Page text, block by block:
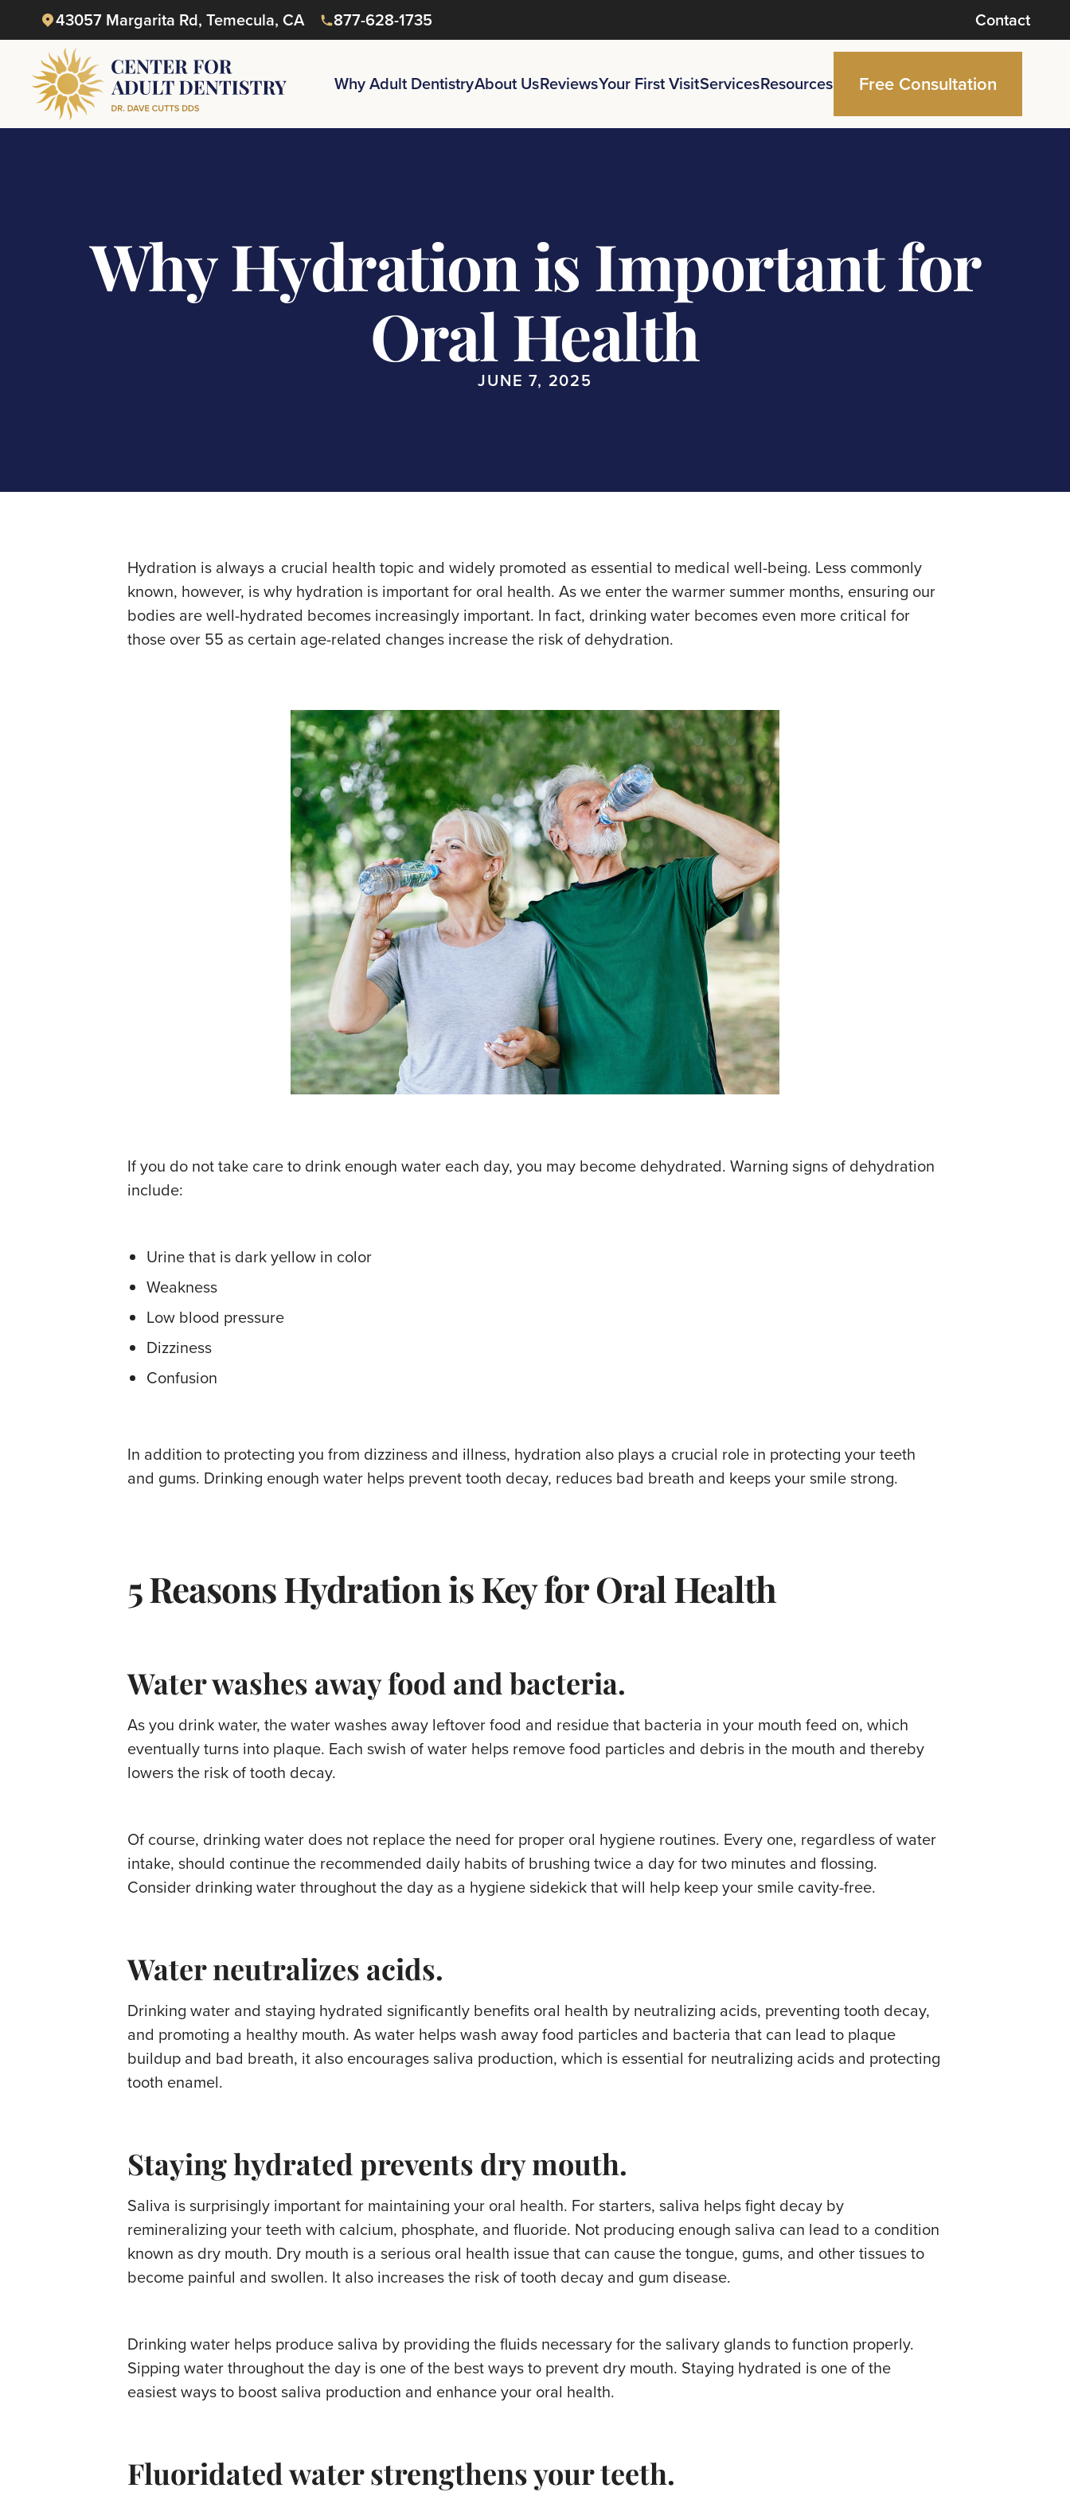
43057 Margarita Rd, Temecula, CA 877-628-1735 Contact
Why Adult DentistryAbout UsReviewsYour First VisitServicesResources Free Consultation
Why Hydration is Important for
Oral Health
JUNE 7, 2025
Hydration is always a crucial health topic and widely promoted as essential to medical well-being. Less commonly
known, however, is why hydration is important for oral health. As we enter the warmer summer months, ensuring our
bodies are well-hydrated becomes increasingly important. In fact, drinking water becomes even more critical for
those over 55 as certain age-related changes increase the risk of dehydration.
If you do not take care to drink enough water each day, you may become dehydrated. Warning signs of dehydration
include:
Urine that is dark yellow in color
Weakness
Low blood pressure
Dizziness
Confusion
In addition to protecting you from dizziness and illness, hydration also plays a crucial role in protecting your teeth
and gums. Drinking enough water helps prevent tooth decay, reduces bad breath and keeps your smile strong.
5 Reasons Hydration is Key for Oral Health
Water washes away food and bacteria.
As you drink water, the water washes away leftover food and residue that bacteria in your mouth feed on, which
eventually turns into plaque. Each swish of water helps remove food particles and debris in the mouth and thereby
lowers the risk of tooth decay.
Of course, drinking water does not replace the need for proper oral hygiene routines. Every one, regardless of water
intake, should continue the recommended daily habits of brushing twice a day for two minutes and flossing.
Consider drinking water throughout the day as a hygiene sidekick that will help keep your smile cavity-free.
Water neutralizes acids.
Drinking water and staying hydrated significantly benefits oral health by neutralizing acids, preventing tooth decay,
and promoting a healthy mouth. As water helps wash away food particles and bacteria that can lead to plaque
buildup and bad breath, it also encourages saliva production, which is essential for neutralizing acids and protecting
tooth enamel.
Staying hydrated prevents dry mouth.
Saliva is surprisingly important for maintaining your oral health. For starters, saliva helps fight decay by
remineralizing your teeth with calcium, phosphate, and fluoride. Not producing enough saliva can lead to a condition
known as dry mouth. Dry mouth is a serious oral health issue that can cause the tongue, gums, and other tissues to
become painful and swollen. It also increases the risk of tooth decay and gum disease.
Drinking water helps produce saliva by providing the fluids necessary for the salivary glands to function properly.
Sipping water throughout the day is one of the best ways to prevent dry mouth. Staying hydrated is one of the
easiest ways to boost saliva production and enhance your oral health.
Fluoridated water strengthens your teeth.